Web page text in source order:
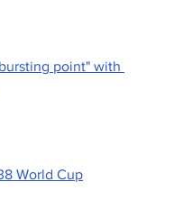
point" with
World Cup